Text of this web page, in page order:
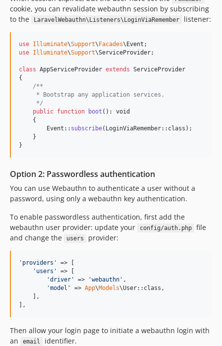
cookie, you can revalidate webauthn session by subscribing
to the
LaravelWebauthn\Listeners\LoginViaRemember listener:
use Illuminate\Support\ Facades\ Event
use Illuminate\Support\ServiceProvider;
class AppServiceProvider extends ServiceProvider
{
/**
     * Bootstrap any application services.
     */
public function boot (): void
    {
        Event::
subscribe(LoginViaRemember::class);
    }
}
Option 2: Passwordless authentication
You can use Webauthn to authenticate a user without a
password, using only a webauthn key authentication.
To enable passwordless authentication, first add the
webauthn user provider: update your
config/auth.php
file
and change the
users provider:
' providers '
=> [
' users '
=> [
'driver ' => 'webauthn ' ,
'model ' => App\Models\User::class,
    ],
],
Then allow your login page to initiate a webauthn login with
an
email
identifier.